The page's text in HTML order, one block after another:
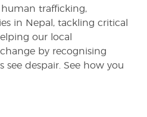
trafficking,
in Nepal, tackling critical
our local
by recognising
despair. See how you